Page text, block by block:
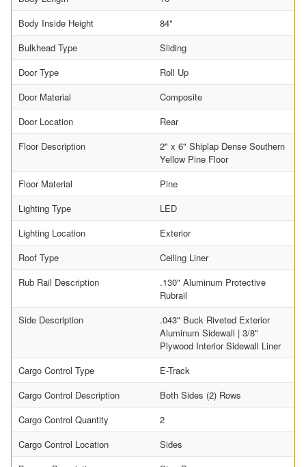
Body Inside Height
84"
Bulkhead Type
Sliding
Door Type
Roll Up
Door Material
Composite
Door Location
Rear
Floor Description
2" x 6" Shiplap Dense Southern
Yellow Pine Floor
Floor Material
Pine
Lighting Type
LED
Lighting Location
Exterior
Roof Type
Ceiling Liner
Rub Rail Description
.130" Aluminum Protective
Rubrail
Side Description
.043" Buck Riveted Exterior
Aluminum Sidewall | 3/8"
Plywood Interior Sidewall Liner
Cargo Control Type
E-Track
Cargo Control Description
Both Sides (2) Rows
Cargo Control Quantity
2
Cargo Control Location
Sides